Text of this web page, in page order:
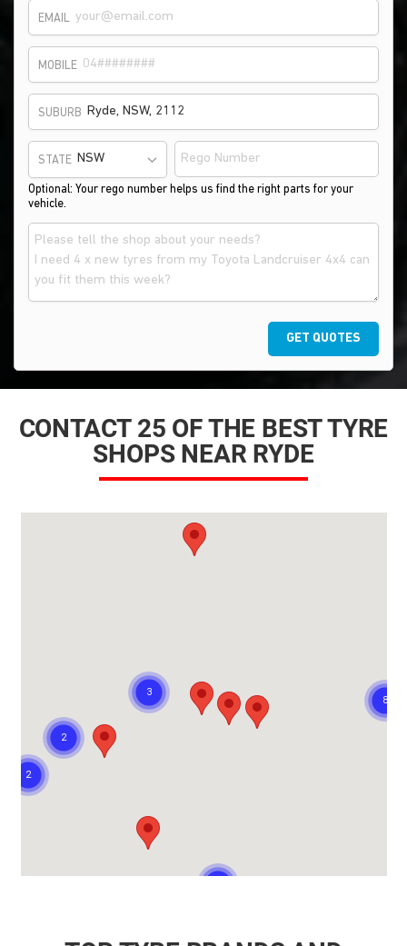
EMAIL
MOBILE
SUBURB
STATE
Optional: Your rego number helps us find the right parts for your
vehicle.
GET QUOTES
CONTACT 25 OF THE BEST TYRE
SHOPS NEAR RYDE